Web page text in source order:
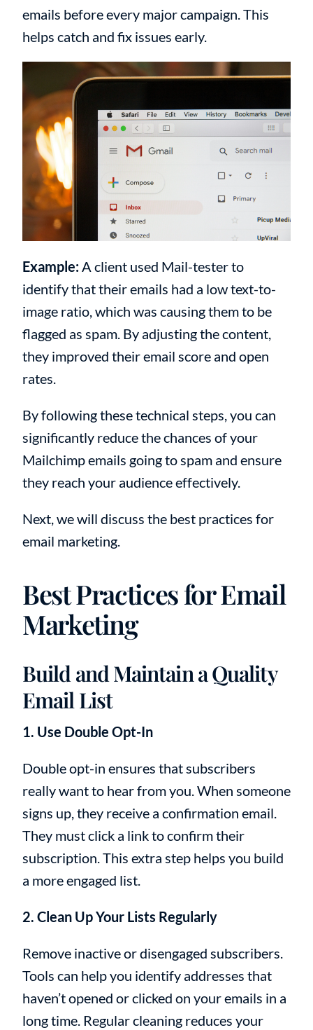
emails before every major campaign. This
helps catch and fix issues early.
Example:A client used Mail-tester to
identify that their emails had a low text-to-
image ratio, which was causing them to be
flagged as spam. By adjusting the content,
they improved their email score and open
rates.
By following these technical steps, you can
significantly reduce the chances of your
Mailchimp emails going to spam and ensure
they reach your audience effectively.
Next, we will discuss the best practices for
email marketing.
Best Practices for Email
Marketing
Build and Maintain a Quality
Email List
1. Use Double Opt-In
Double opt-in ensures that subscribers
really want to hear from you. When someone
signs up, they receive a confirmation email.
They must click a link to confirm their
subscription. This extra step helps you build
a more engaged list.
2. Clean Up Your Lists Regularly
Remove inactive or disengaged subscribers.
Tools can help you identify addresses that
haven’t opened or clicked on your emails in a
long time. Regular cleaning reduces your